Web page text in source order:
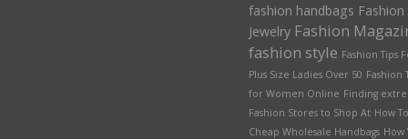
fashion handbags Fashion
Jewelry Fashion
fashion style Fashion Tips
Plus Size Ladies Over 50 Fashion
for Women Online Finding
Fashion Stores to Shop At How
Cheap Wholesale Handbags How